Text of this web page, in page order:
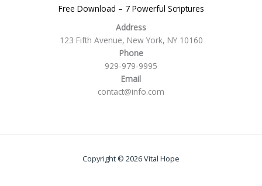
Free Download – 7 Powerful Scriptures
Address
123 Fifth Avenue, New York, NY 10160
Phone
929-979-9995
Email
contact@info.com
Copyright © 2026 Vital Hope